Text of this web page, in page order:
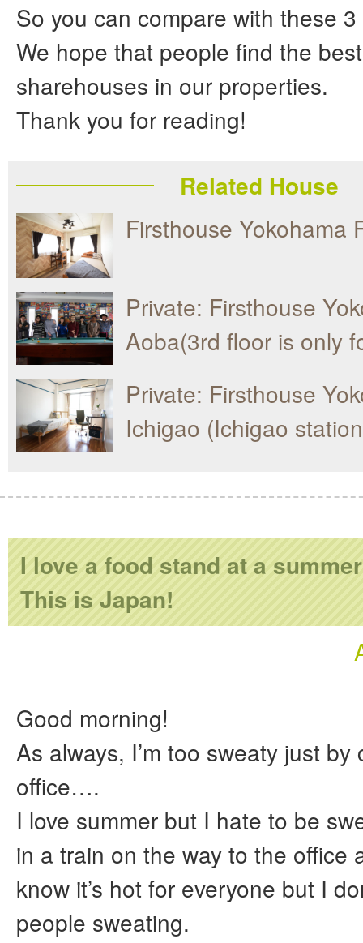
So you can compare with these
We hope that people find the
sharehouses in our properties.
Thank you for reading!
Related House
Firsthouse Yokohama
Private: Firsthouse
Aoba(3rd floor is only
Private: Firsthouse
Ichigao (Ichigao
I love a food stand at a
This is Japan!
Good morning!
As always, I’m too sweaty just
office….
I love summer but I hate to be
in a train on the way to the office
know it’s hot for everyone but I
people sweating.